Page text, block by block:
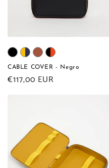
CABLE COVER - Negro
Regular
€117,00 EUR